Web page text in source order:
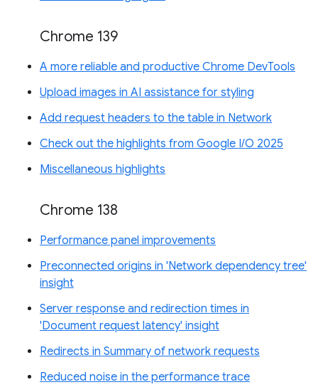
Chrome 139
A more reliable and productive Chrome DevTools
Upload images in AI assistance for styling
Add request headers to the table in Network
Check out the highlights from Google I/O 2025
Miscellaneous highlights
Chrome 138
Performance panel improvements
Preconnected origins in 'Network dependency tree'
insight
Server response and redirection times in
'Document request latency' insight
Redirects in Summary of network requests
Reduced noise in the performance trace